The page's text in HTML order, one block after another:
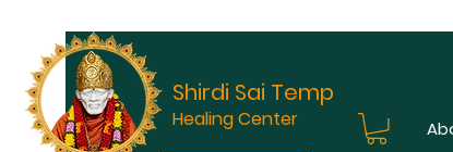
Shirdi Sai Temple
Healing Center